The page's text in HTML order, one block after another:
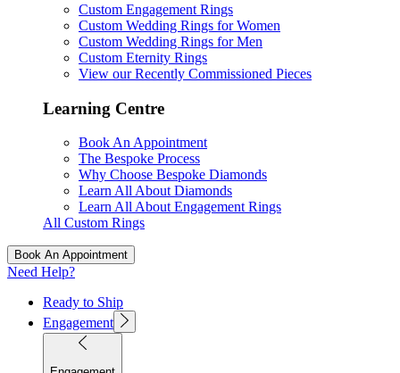
Custom Engagement Rings
Custom Wedding Rings for Women
Custom Wedding Rings for Men
Custom Eternity Rings
View our Recently Commissioned Pieces
Learning Centre
Book An Appointment
The Bespoke Process
Why Choose Bespoke Diamonds
Learn All About Diamonds
Learn All About Engagement Rings
All Custom Rings
Book An Appointment
Need Help?
Ready to Ship
Engagement